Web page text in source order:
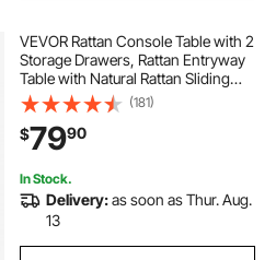
VEVOR Rattan Console Table with 2
Storage Drawers, Rattan Entryway
Table with Natural Rattan Sliding
Door, Console Sofa Table for Living
Room, Study, Entryway Or TV Wall,
Natural
(181)
$7990
In Stock.
Delivery:as soon as Thur. Aug.
13